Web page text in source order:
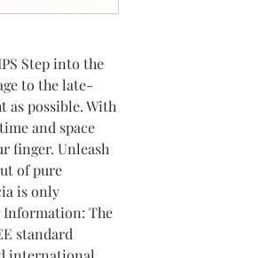
Step into the
to the late-
as possible. With
and space
finger. Unleash
of pure
is only
Information: The
standard